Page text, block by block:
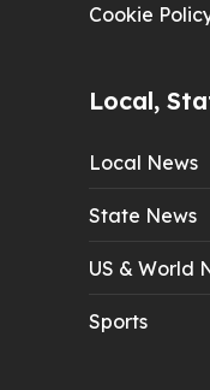
Cookie
Local,
Local News
State News
US & World
Sports